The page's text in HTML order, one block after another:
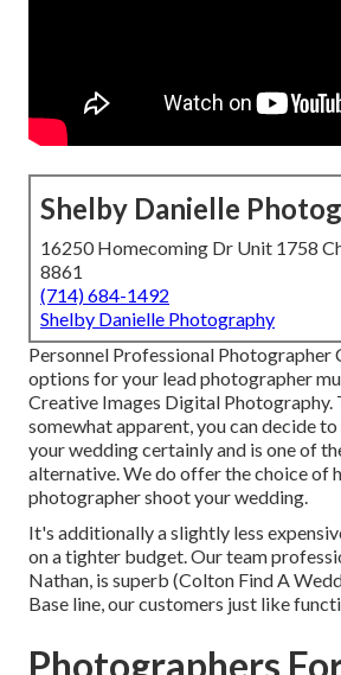
Shelby Danielle
16250 Homecoming Dr Unit 1758
8861
(714) 684-1492
Shelby Danielle Photography
Personnel Professional Photographer
options for your lead photographer
Creative Images Digital Photography.
somewhat apparent, you can decide
your wedding certainly and is one of
alternative. We do offer the choice of
photographer shoot your wedding.
It's additionally a slightly less
on a tighter budget. Our team
Nathan, is superb (Colton Find A
Base line, our customers just like
Photographers